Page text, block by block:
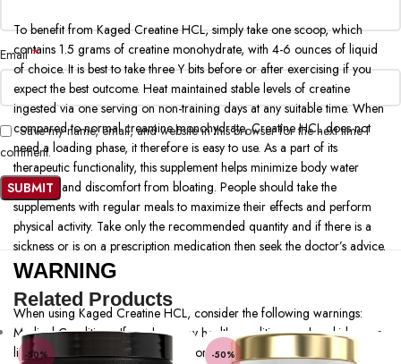
To benefit from Kaged Creatine HCL, simply take one scoop, which
contains 1.5 grams of creatine monohydrate, with 4-6 ounces of liquid
of choice. It is best to take three Y bits before or after exercising if you
expect the best outcome. Heat maintained stable levels of creatine
ingested via one serving on non-training days at any suitable time. When
compared to normal creamine monohydrate, Creatine HCL does not
need a loading phase, it therefore is easy to use. As a part of its
therapeutic functionality, this supplement helps minimize body water
retention and discomfort from bloating. People should take the
supplements with regular meals to maximize their effects and perform
physical activity. Take only the recommended quantity and if there is a
sickness or is on a prescription medication then seek the doctor’s advice.
WARNING
When using Kaged Creatine HCL, consider the following warnings:
Medical Conditions: If you have any health conditions such as kidney or
liver disease talk to your doctor before using this product.
Email*
Save my name, email, and website in this browser for the next time I
comment.
Related Products
-50% -50%